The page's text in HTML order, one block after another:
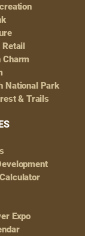
Retail
Charm
National Park
& Trails
Expo